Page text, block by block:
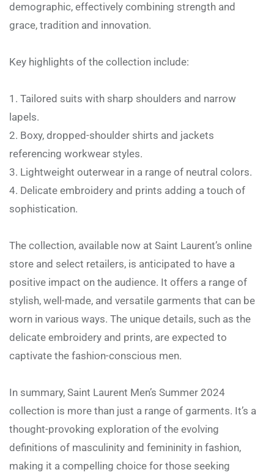
demographic, effectively combining strength and
grace, tradition and innovation.
Key highlights of the collection include:
Tailored suits with sharp shoulders and narrow
lapels.
Boxy, dropped-shoulder shirts and jackets
referencing workwear styles.
Lightweight outerwear in a range of neutral colors.
Delicate embroidery and prints adding a touch of
sophistication.
The collection, available now at Saint Laurent’s online
store and select retailers, is anticipated to have a
positive impact on the audience. It offers a range of
stylish, well-made, and versatile garments that can be
worn in various ways. The unique details, such as the
delicate embroidery and prints, are expected to
captivate the fashion-conscious men.
In summary, Saint Laurent Men’s Summer 2024
collection is more than just a range of garments. It’s a
thought-provoking exploration of the evolving
definitions of masculinity and femininity in fashion,
making it a compelling choice for those seeking